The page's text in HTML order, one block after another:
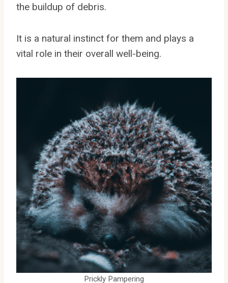
the buildup of debris.
It is a natural instinct for them and plays a
vital role in their overall well-being.
Prickly Pampering